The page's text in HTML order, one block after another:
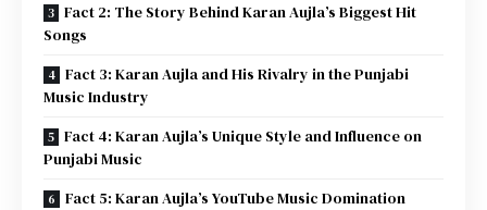
Fact 2: The Story Behind Karan Aujla’s Biggest Hit
Songs
Fact 3: Karan Aujla and His Rivalry in the Punjabi
Music Industry
Fact 4: Karan Aujla’s Unique Style and Influence on
Punjabi Music
Fact 5: Karan Aujla’s YouTube Music Domination